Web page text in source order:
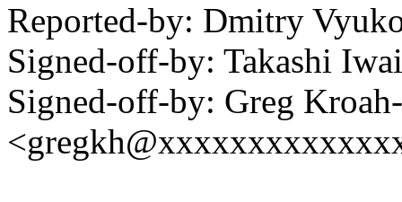
Reported-by: Dmitry
Signed-off-by: Takashi
Signed-off-by: Greg